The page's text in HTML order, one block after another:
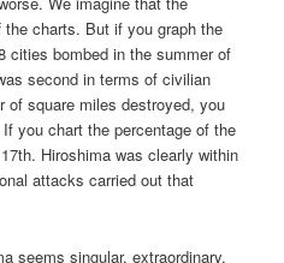
charts. But if you graph the
cities bombed in the summer of
second in terms of civilian
of square miles destroyed, you
you chart the percentage of the
Hiroshima was clearly within
attacks carried out that
seems singular, extraordinary.